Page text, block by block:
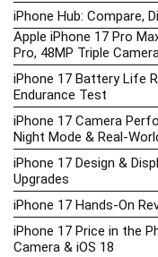
iPhone Hub: Compare,
Apple iPhone 17 Pro
Pro, 48MP Triple
iPhone 17 Battery Life
Endurance Test
iPhone 17 Camera
Night Mode & Real-
iPhone 17 Design &
Upgrades
iPhone 17 Hands-On
iPhone 17 Price in the
Camera & iOS 18